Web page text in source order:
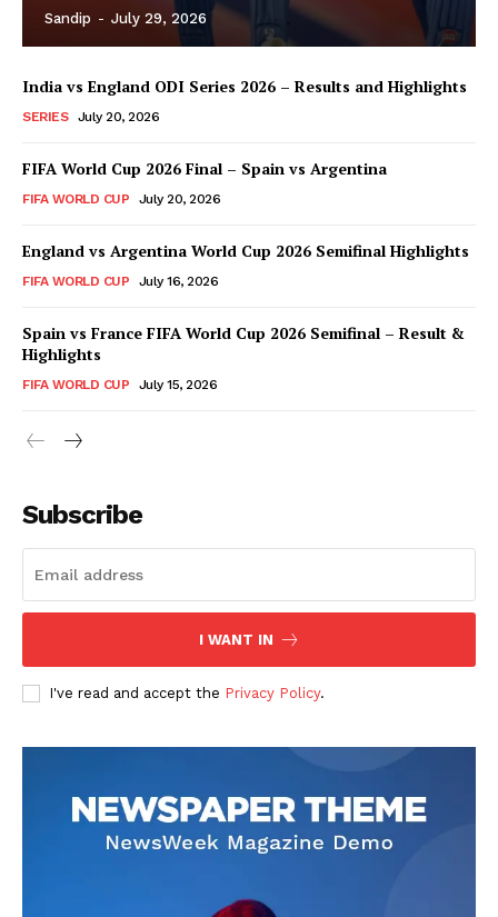
CricketScanner
Sandip - July 29, 2026
India vs England ODI Series 2026 – Results and Highlights
SERIES July 20, 2026
FIFA World Cup 2026 Final – Spain vs Argentina
FIFA WORLD CUP July 20, 2026
England vs Argentina World Cup 2026 Semifinal Highlights
FIFA WORLD CUP July 16, 2026
Spain vs France FIFA World Cup 2026 Semifinal – Result &
Highlights
FIFA WORLD CUP July 15, 2026
Subscribe
I WANT IN
I've read and accept the Privacy Policy.